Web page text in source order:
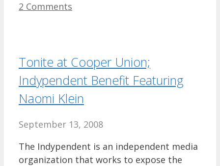
2 Comments
Tonite at Cooper Union;
Indypendent Benefit Featuring
Naomi Klein
September 13, 2008
The Indypendent is an independent media
organization that works to expose the